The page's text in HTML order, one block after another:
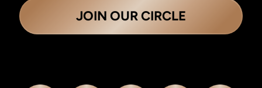
JOIN OUR CIRCLE